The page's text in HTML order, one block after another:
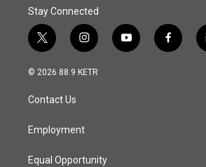
Stay Connected
t
w
i
e
i
n
s
a
y
o
f
a
© 2026 88.9 KETR
Contact Us
Employment
Equal Opportunity